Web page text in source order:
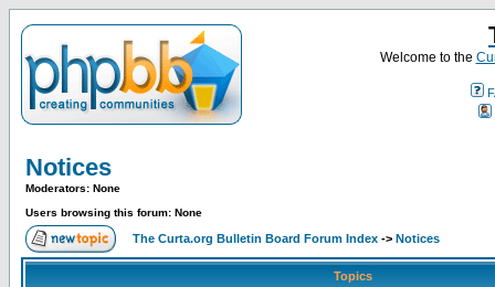
Welcome to the
Notices
Moderators: None
Users browsing this forum: None
The Curta.org Bulletin Board Forum Index -> Notices
Topics